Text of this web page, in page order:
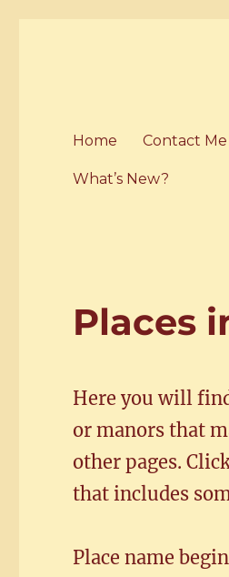
Home Contact Me
What’s New?
Places
Here you will
or manors that
other pages.
that includes
Place name